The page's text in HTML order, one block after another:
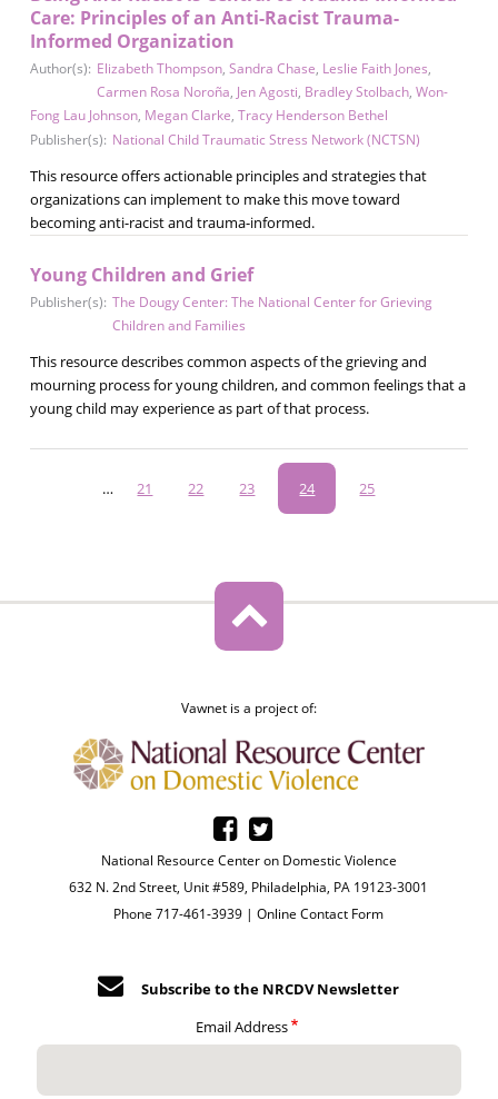
Care: Principles of an Anti-Racist Trauma-
Informed Organization
Author(s): Elizabeth Thompson, Sandra Chase, Leslie Faith Jones,
Carmen Rosa Noroña, Jen Agosti, Bradley Stolbach, Won-
Fong Lau Johnson, Megan Clarke, Tracy Henderson Bethel
Publisher(s): National Child Traumatic Stress Network (NCTSN)
This resource offers actionable principles and strategies that
organizations can implement to make this move toward
becoming anti-racist and trauma-informed.
Young Children and Grief
Publisher(s): The Dougy Center: The National Center for Grieving
Children and Families
This resource describes common aspects of the grieving and
mourning process for young children, and common feelings that a
young child may experience as part of that process.
Pagination
… Page
21 Page
22 Page
23
Current
page
24 Page
25
Vawnet is a project of:
National Resource Center on Domestic Violence
632 N. 2nd Street, Unit #589, Philadelphia, PA 19123-3001
Phone 717-461-3939 |Online Contact Form
Subscribe to the NRCDV Newsletter
Email Address